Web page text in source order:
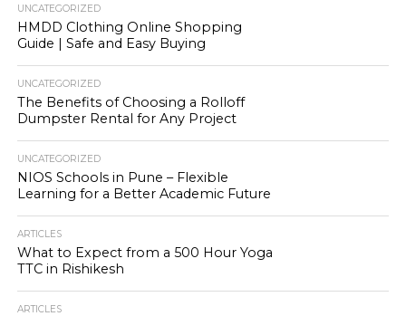
UNCATEGORIZED
HMDD Clothing Online Shopping
Guide | Safe and Easy Buying
UNCATEGORIZED
The Benefits of Choosing a Rolloff
Dumpster Rental for Any Project
UNCATEGORIZED
NIOS Schools in Pune – Flexible
Learning for a Better Academic Future
ARTICLES
What to Expect from a 500 Hour Yoga
TTC in Rishikesh
ARTICLES